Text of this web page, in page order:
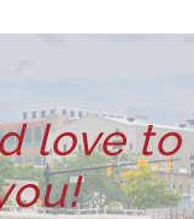
love to